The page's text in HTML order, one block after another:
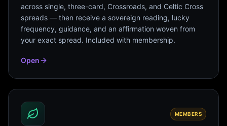
across single, three-card, Crossroads, and Celtic Cross
spreads — then receive a sovereign reading, lucky
frequency, guidance, and an affirmation woven from
your exact spread. Included with membership.
Open
MEMBERS